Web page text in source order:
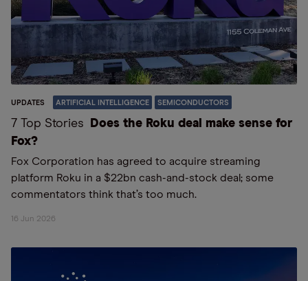
UPDATES ARTIFICIAL INTELLIGENCE SEMICONDUCTORS
7 Top Stories
Does the Roku deal make sense for
Fox?
Fox Corporation has agreed to acquire streaming
platform Roku in a $22bn cash-and-stock deal; some
commentators think that’s too much.
16 Jun 2026